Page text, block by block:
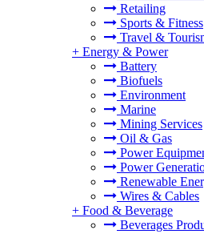
Retailing
Sports & Fitness
Travel &
+ Energy & Power
Battery
Biofuels
Environment
Marine
Mining Services
Oil & Gas
Power
Power
Renewable
Wires & Cables
+ Food & Beverage
Beverages